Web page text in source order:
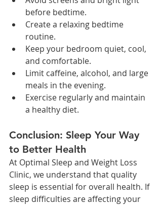
before bedtime.
Create a relaxing bedtime
routine.
Keep your bedroom quiet, cool,
and comfortable.
Limit caffeine, alcohol, and large
meals in the evening.
Exercise regularly and maintain
a healthy diet.
Conclusion: Sleep Your Way
to Better Health
At Optimal Sleep and Weight Loss
Clinic, we understand that quality
sleep is essential for overall health. If
sleep difficulties are affecting your